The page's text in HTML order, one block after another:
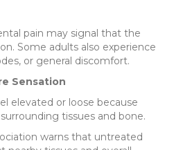
pain may signal that the
Some adults also experience
or general discomfort.
Sensation
elevated or loose because
tissues and bone.
warns that untreated